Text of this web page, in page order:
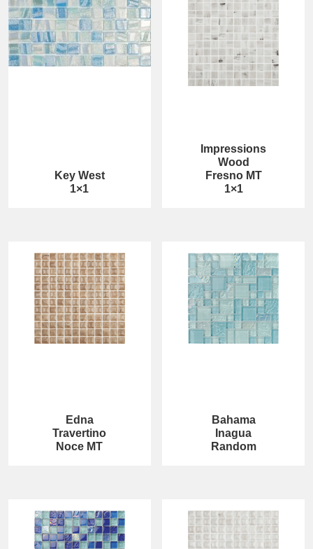
Key West
1×1
Impressions
Wood
Fresno MT
1×1
Edna
Travertino
Noce MT
Bahama
Inagua
Random